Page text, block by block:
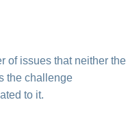
of issues that neither the
the challenge
to it.